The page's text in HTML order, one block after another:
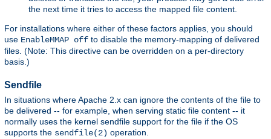
the next time it tries to access the mapped file content.
For installations where either of these factors applies, you should
use EnableMMAP off to disable the memory-mapping of delivered
files. (Note: This directive can be overridden on a per-directory
basis.)
Sendfile
In situations where Apache 2.x can ignore the contents of the file to
be delivered -- for example, when serving static file content -- it
normally uses the kernel sendfile support for the file if the OS
supports the sendfile(2) operation.